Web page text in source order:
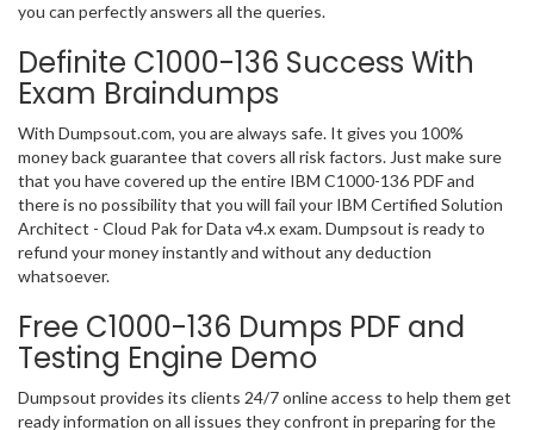
you can perfectly answers all the queries.
Definite C1000-136 Success With
Exam Braindumps
With Dumpsout.com, you are always safe. It gives you 100%
money back guarantee that covers all risk factors. Just make sure
that you have covered up the entire IBM C1000-136 PDF and
there is no possibility that you will fail your IBM Certified Solution
Architect - Cloud Pak for Data v4.x exam. Dumpsout is ready to
refund your money instantly and without any deduction
whatsoever.
Free C1000-136 Dumps PDF and
Testing Engine Demo
Dumpsout provides its clients 24/7 online access to help them get
ready information on all issues they confront in preparing for the